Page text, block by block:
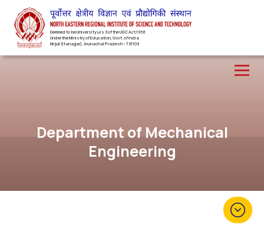
Deemed to be University u/s 3 of the UGC Act,1956
Under the Ministry of Education, Govt. of India
Nirjuli(Itanagar), Arunachal Pradesh – 791109
Department of Mechanical
Engineering